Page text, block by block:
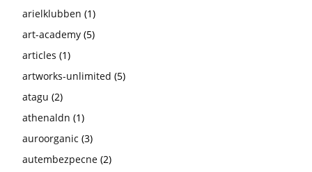
arielklubben (1)
art-academy (5)
articles (1)
artworks-unlimited (5)
atagu (2)
athenaldn (1)
auroorganic (3)
autembezpecne (2)